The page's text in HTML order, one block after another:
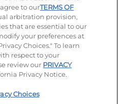
Unsolicited Ideas Policy
Notice Site map
Choices
to ourTERMS OF
arbitration provision,
that are essential to our
your preferences at
Choices." To learn
respect to your
review our PRIVACY
Privacy Notice.
Choices